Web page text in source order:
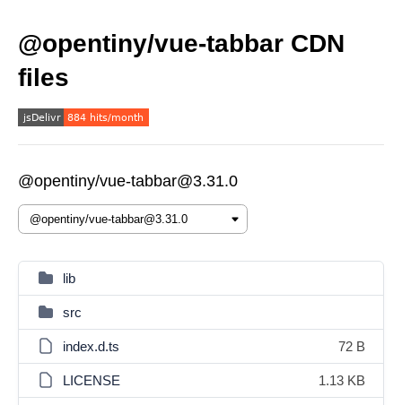
@opentiny/vue-tabbar CDN
files
@opentiny/vue-tabbar@3.31.0
lib
src
index.d.ts 72 B
LICENSE 1.13 KB